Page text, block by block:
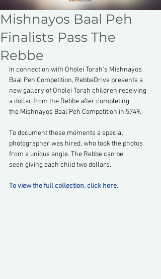
Mishnayos Baal Peh
Finalists Pass The
Rebbe
In connection with Oholei Torah's Mishnayos
Baal Peh Competition, RebbeDrive presents a
new gallery of Oholei Torah children receiving
a dollar from the Rebbe after completing
the Mishnayos Baal Peh Competition in 5749.
To document these moments a special
photographer was hired, who took the photos
from a unique angle. The Rebbe can be
seen giving each child two dollars.
To view the full collection, click here.